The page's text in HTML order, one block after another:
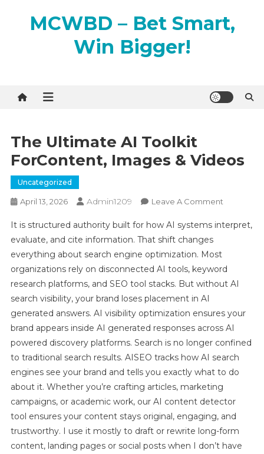
MCWBD – Bet Smart,
Win Bigger!
The Ultimate AI Toolkit
ForContent, Images & Videos
Uncategorized
April 13, 2026 Admin1209 Leave A CommentOn
Ultimate
Images
It is structured authority built for how AI systems interpret,
evaluate, and cite information. That shift changes
everything about search engine optimization. Most
organizations rely on disconnected AI tools, keyword
research platforms, and SEO tool stacks. But without AI
search visibility, your brand loses placement in AI
generated answers. AI visibility optimization ensures your
brand appears inside AI generated responses across AI
powered discovery platforms. Search is no longer confined
to traditional search results. AISEO tracks how AI search
engines see your brand and tells you exactly what to do
about it. Whether you’re crafting articles, marketing
campaigns, or academic work, our AI content detector
tool ensures your content stays original, engaging, and
trustworthy. I use it mostly to draft or rewrite long-form
content, landing pages or social posts when I don’t have